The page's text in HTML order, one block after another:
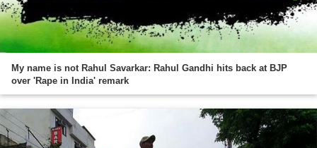
My name is not Rahul Savarkar: Rahul Gandhi hits back at BJP
over 'Rape in India' remark